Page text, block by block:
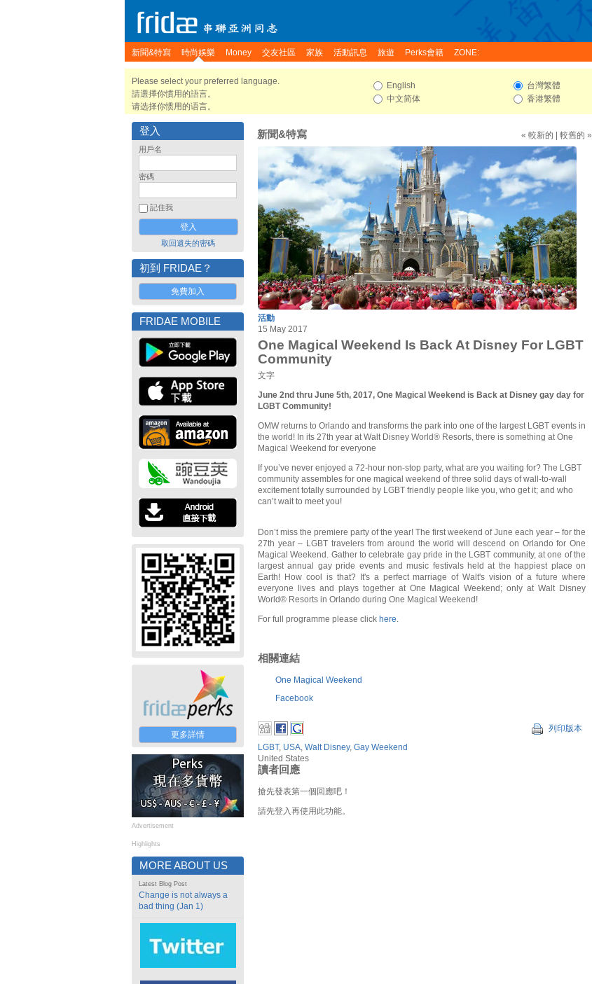
新聞&特寫 時尚娛樂 Money 交友社區 家族 活動訊息 旅遊 Perks會籍 ZONE:
Please select your preferred language.
請選擇你慣用的語言。
请选择你惯用的语言。
English
中文简体
台灣繁體
香港繁體
登入
用戶名
密碼
記住我
取回遺失的密碼
初到 FRIDAE？
免費加入
FRIDAE MOBILE
更多詳情
Advertisement
Highlights
MORE ABOUT US
Latest Blog Post
Change is not always a
bad thing (Jan 1)
新聞&特寫 « 較新的 較舊的 »
活動
15 May 2017
One Magical Weekend Is Back At Disney For LGBT
Community
文字
June 2nd thru June 5th, 2017, One Magical Weekend is Back at Disney gay day for
LGBT Community!
OMW returns to Orlando and transforms the park into one of the largest LGBT events in
the world! In its 27th year at Walt Disney World® Resorts, there is something at One
Magical Weekend for everyone
If you’ve never enjoyed a 72-hour non-stop party, what are you waiting for? The LGBT
community assembles for one magical weekend of three solid days of wall-to-wall
excitement totally surrounded by LGBT friendly people like you, who get it; and who
can’t wait to meet you!
Don’t miss the premiere party of the year! The first weekend of June each year – for the
27th year – LGBT travelers from around the world will descend on Orlando for One
Magical Weekend. Gather to celebrate gay pride in the LGBT community, at one of the
largest annual gay pride events and music festivals held at the happiest place on
Earth! How cool is that? It's a perfect marriage of Walt's vision of a future where
everyone lives and plays together at One Magical Weekend; only at Walt Disney
World® Resorts in Orlando during One Magical Weekend!
For full programme please click here.
相關連結
One Magical Weekend
Facebook
列印版本
LGBT, USA, Walt Disney, Gay Weekend
United States
讀者回應
搶先發表第一個回應吧！
請先登入再使用此功能。